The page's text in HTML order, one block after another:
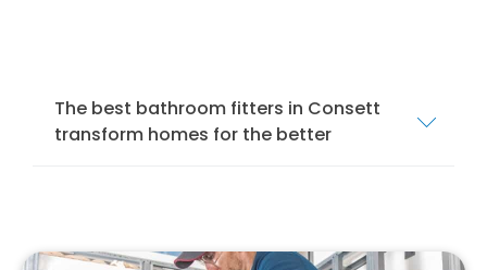
The best bathroom fitters in Consett
transform homes for the better
highest standards. Our services cover